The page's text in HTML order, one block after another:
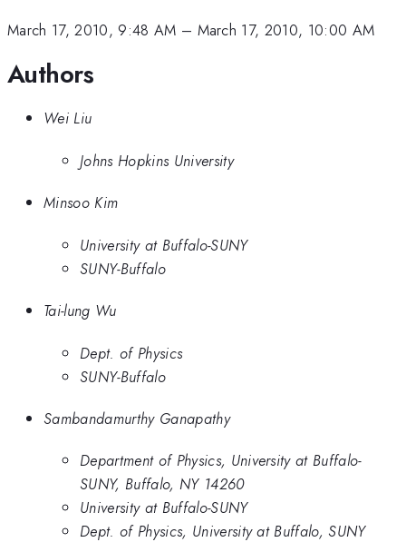
March 17, 2010, 9:48 AM – March 17, 2010, 10:00 AM
Authors
Wei Liu
Johns Hopkins University
Minsoo Kim
University at Buffalo-SUNY
SUNY-Buffalo
Tai-lung Wu
Dept. of Physics
SUNY-Buffalo
Sambandamurthy Ganapathy
Department of Physics, University at Buffalo-
SUNY, Buffalo, NY 14260
University at Buffalo-SUNY
Dept. of Physics, University at Buffalo, SUNY